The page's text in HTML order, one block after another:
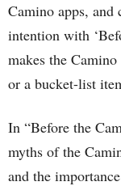
Camino apps,
intention with
makes the
or a bucket-list
In “Before the
myths of the
and the